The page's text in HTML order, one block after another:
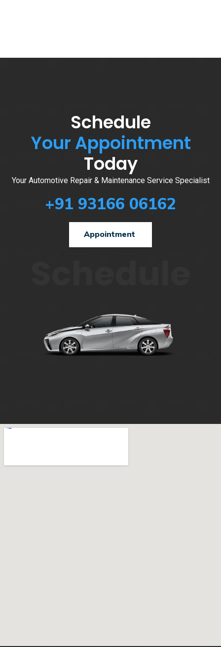
Schedule
Your Appointment
Today
Your Automotive Repair & Maintenance Service Specialist
+91 93166 06162
Appointment